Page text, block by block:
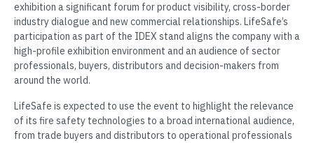
exhibition a significant forum for product visibility, cross-border
industry dialogue and new commercial relationships. LifeSafe’s
participation as part of the IDEX stand aligns the company with a
high-profile exhibition environment and an audience of sector
professionals, buyers, distributors and decision-makers from
around the world.
LifeSafe is expected to use the event to highlight the relevance
of its fire safety technologies to a broad international audience,
from trade buyers and distributors to operational professionals